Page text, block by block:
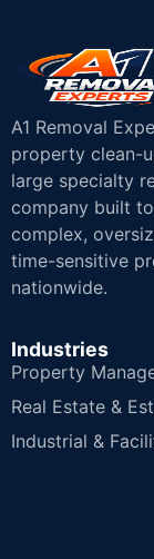
A1 Removal
property clean-
large specialty
company built
complex,
time-sensitive
nationwide.
Industries
Property
Real Estate &
Industrial &